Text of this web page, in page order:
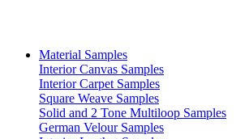
Material Samples
Interior Canvas Samples
Interior Carpet Samples
Square Weave Samples
Solid and 2 Tone Multiloop Samples
German Velour Samples